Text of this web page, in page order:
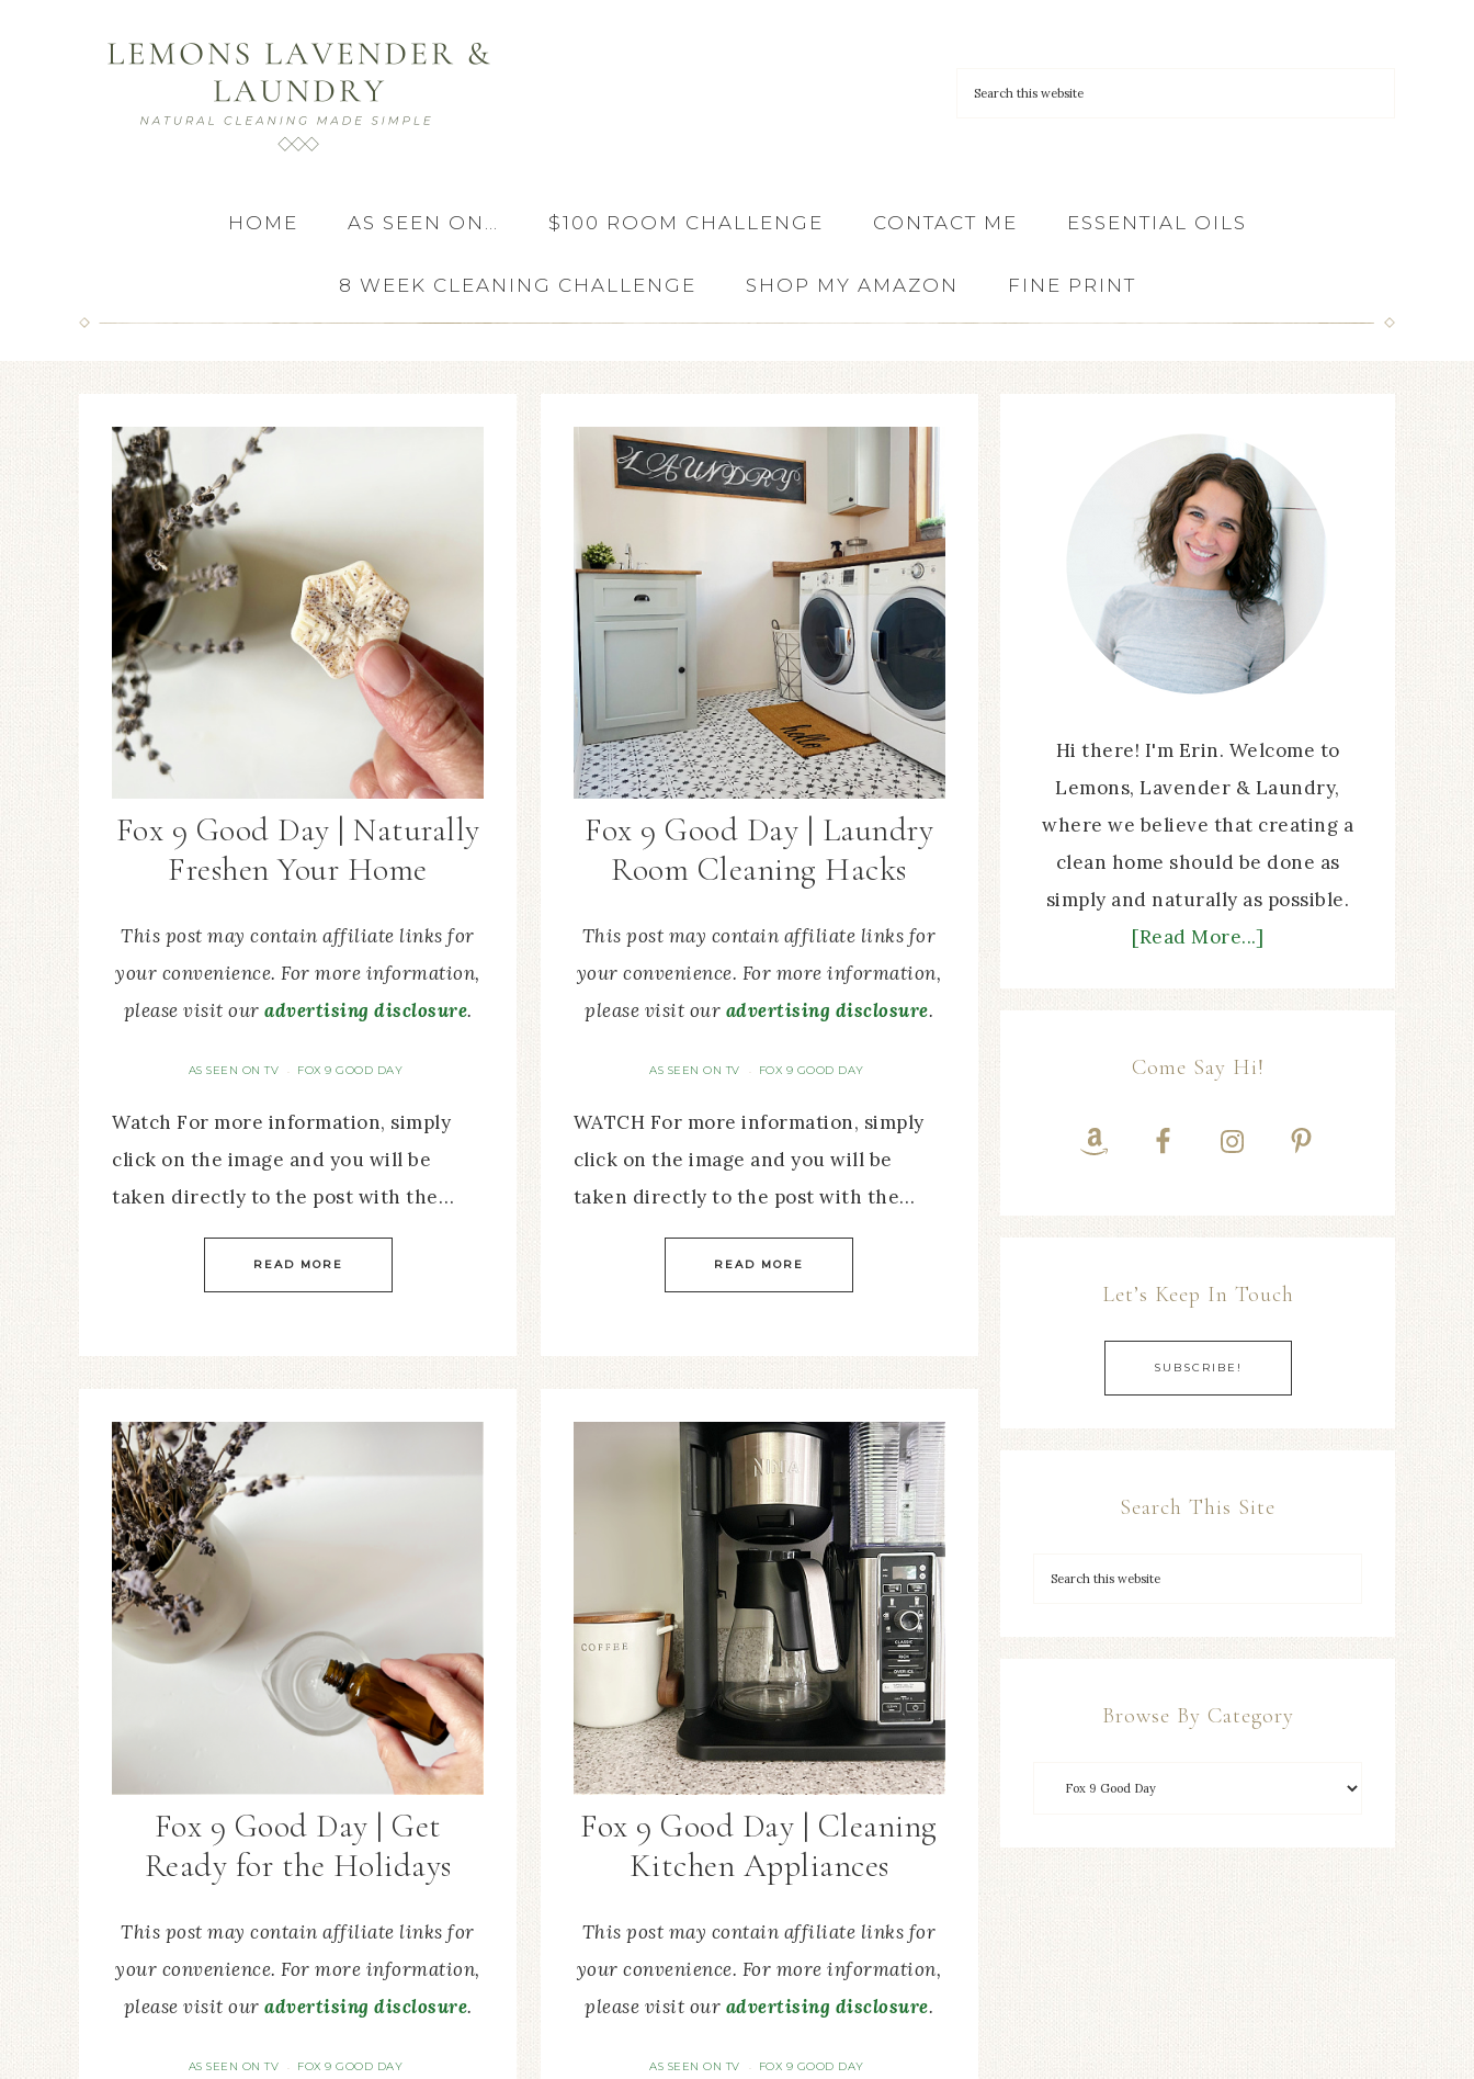
HOME AS SEEN ON… $100 ROOM CHALLENGE CONTACT ME ESSENTIAL OILS
8 WEEK CLEANING CHALLENGE SHOP MY AMAZON FINE PRINT
Fox 9 Good Day | Naturally
Freshen Your Home
This post may contain affiliate links for
your convenience. For more information,
please visit ouradvertising disclosure.
AS SEEN ON TV · FOX 9 GOOD DAY
Watch For more information, simply
click on the image and you will be
taken directly to the post with the…
READ MORE
Fox 9 Good Day | Laundry
Room Cleaning Hacks
This post may contain affiliate links for
your convenience. For more information,
please visit our advertising disclosure.
AS SEEN ON TV · FOX 9 GOOD DAY
WATCH For more information, simply
click on the image and you will be
taken directly to the post with the…
READ MORE
Fox 9 Good Day | Get
Ready for the Holidays
This post may contain affiliate links for
your convenience. For more information,
please visit ouradvertising disclosure.
AS SEEN ON TV · FOX 9 GOOD DAY
Fox 9 Good Day | Cleaning
Kitchen Appliances
This post may contain affiliate links for
your convenience. For more information,
please visit our advertising disclosure.
AS SEEN ON TV · FOX 9 GOOD DAY
Hi there! I'm Erin. Welcome to
Lemons, Lavender & Laundry,
where we believe that creating a
clean home should be done as
simply and naturally as possible.
[Read More...]
Come Say Hi!
Let’s Keep In Touch
SUBSCRIBE!
Search This Site
Browse By Category